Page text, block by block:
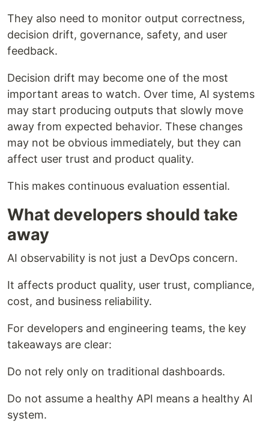
They also need to monitor output correctness,
decision drift, governance, safety, and user
feedback.
Decision drift may become one of the most
important areas to watch. Over time, AI systems
may start producing outputs that slowly move
away from expected behavior. These changes
may not be obvious immediately, but they can
affect user trust and product quality.
This makes continuous evaluation essential.
What developers should take
away
AI observability is not just a DevOps concern.
It affects product quality, user trust, compliance,
cost, and business reliability.
For developers and engineering teams, the key
takeaways are clear:
Do not rely only on traditional dashboards.
Do not assume a healthy API means a healthy AI
system.